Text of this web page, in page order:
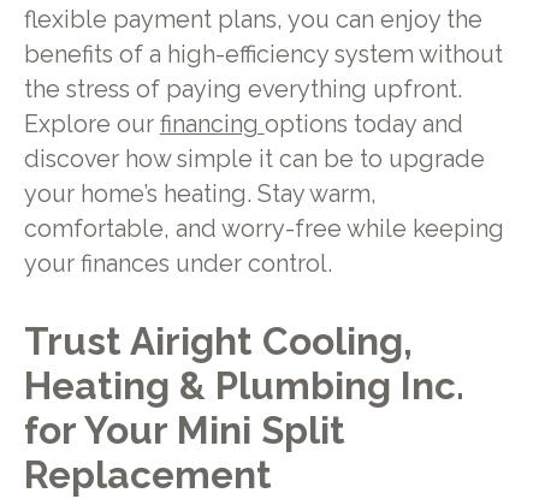
flexible payment plans, you can enjoy the
benefits of a high-efficiency system without
the stress of paying everything upfront.
Explore our financing options today and
discover how simple it can be to upgrade
your home’s heating. Stay warm,
comfortable, and worry-free while keeping
your finances under control.
Trust Airight Cooling,
Heating & Plumbing Inc.
for Your Mini Split
Replacement